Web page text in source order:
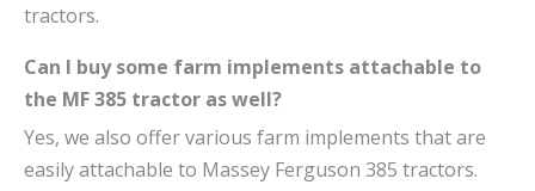
tractors.
Can I buy some farm implements attachable to
the MF 385 tractor as well?
Yes, we also offer various farm implements that are
easily attachable to Massey Ferguson 385 tractors.